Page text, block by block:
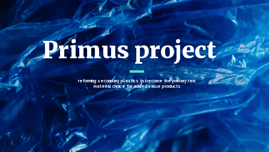
Primus project
reforming secondary plastics to become the primary raw
material choice for added value products